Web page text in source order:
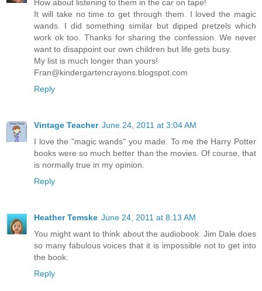
How about listening to them in the car on tape!
It will take no time to get through them. I loved the magic
wands. I did something similar but dipped pretzels which
work ok too. Thanks for sharing the confession. We never
want to disappoint our own children but life gets busy.
My list is much longer than yours!
Fran@kindergartencrayons.blogspot.com
Reply
Vintage Teacher June 24, 2011 at 3:04 AM
I love the "magic wands" you made. To me the Harry Potter
books were so much better than the movies. Of course, that
is normally true in my opinion.
Reply
Heather Temske June 24, 2011 at 8:13 AM
You might want to think about the audiobook. Jim Dale does
so many fabulous voices that it is impossible not to get into
the book.
Reply